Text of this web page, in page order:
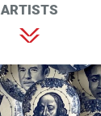
ARTISTS